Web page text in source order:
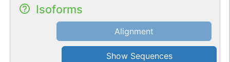
Isoforms
Alignment
Show Sequences